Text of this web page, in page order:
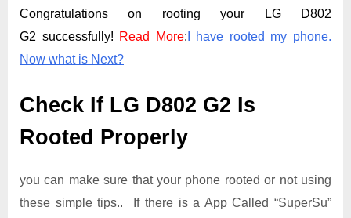
Congratulations on rooting your LG D802
G2 successfully! Read More: I have rooted my phone.
Now what is Next?
Check If LG D802 G2 Is
Rooted Properly
you can make sure that your phone rooted or not using
these simple tips.. If there is a App Called “SuperSu”